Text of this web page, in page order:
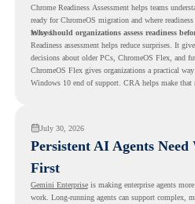
Chrome Readiness Assessment helps teams
ready for ChromeOS migration and where
moved.
Why should organizations assess readiness
Readiness assessment helps reduce surprises. It
decisions about older PCs, ChromeOS Flex, and
ChromeOS Flex gives organizations a practical
Windows 10 end of support. CRA helps make that
July 30, 2026
Persistent AI Agents
First
Gemini Enterpriseis making enterprise agents
work. Long-running agents can support complex,